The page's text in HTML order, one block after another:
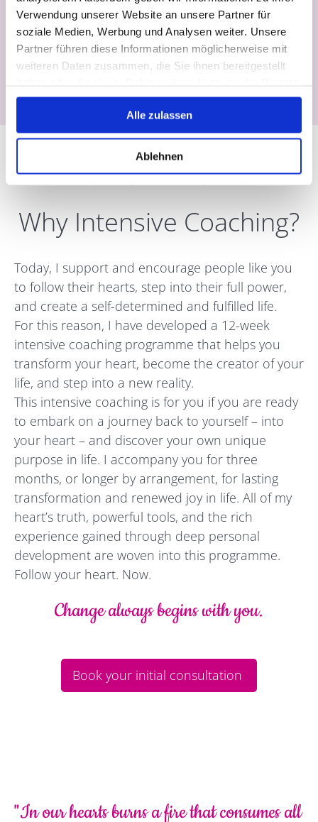
Verwendung unserer Website an unsere Partner für
soziale Medien, Werbung und Analysen weiter. Unsere
Partner führen diese Informationen möglicherweise mit
weiteren Daten zusammen, die Sie ihnen bereitgestellt
gesammelt haben.
Alle zulassen
Ablehnen
All coaching sessions take place online viaZoom
or in person inUbud (Bali)
A Journey Back to Yourself
Why Intensive Coaching?
Today, I support and encourage people like you
to follow their hearts, step into their full power,
and create a self-determined and fulfilled life.
For this reason, I have developed a 12-week
intensive coaching programme that helps you
transform your heart, become the creator of your
life, and step into a new reality.
This intensive coaching is for you if you are ready
to embark on a journey back to yourself – into
your heart – and discover your own unique
purpose in life. I accompany you for three
months, or longer by arrangement, for lasting
transformation and renewed joy in life. All of my
heart’s truth, powerful tools, and the rich
experience gained through deep personal
development are woven into this programme.
Follow your heart. Now.
Change always begins with you.
Book your initial consultation
"In our hearts burns a fire that consumes all